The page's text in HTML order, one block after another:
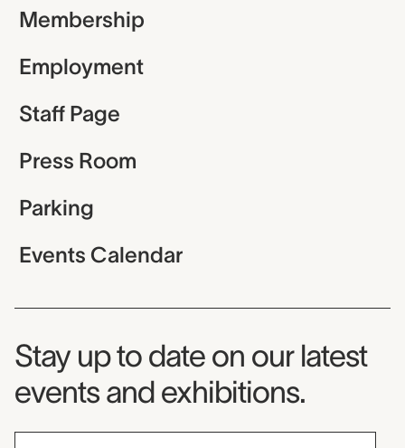
Membership
Employment
Staff Page
Press Room
Parking
Events Calendar
Museum Newsletter
Stay up to date on our latest
events and exhibitions.